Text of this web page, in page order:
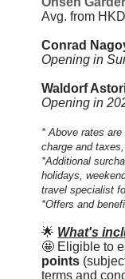
Avg. from
Conrad
Opening in
Waldorf
Opening in
* Above rates
charge and
*Additional
holidays,
travel specialist
*Offers and
🌟 What's
🤩 Eligible to
points
terms and